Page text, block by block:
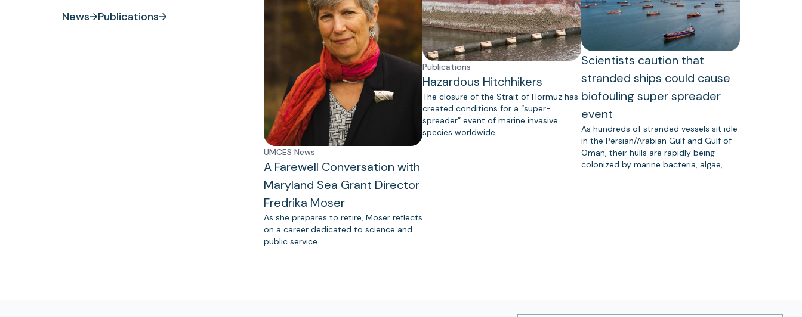
News Publications
UMCES News
A Farewell Conversation with
Maryland Sea Grant Director
Fredrika Moser
As she prepares to retire, Moser reflects
on a career dedicated to science and
public service.
Publications
Hazardous Hitchhikers
The closure of the Strait of Hormuz has
created conditions for a “super-
spreader” event of marine invasive
species worldwide.
Scientists caution that
stranded ships could cause
biofouling super spreader
event
As hundreds of stranded vessels sit idle
in the Persian/Arabian Gulf and Gulf of
Oman, their hulls are rapidly being
colonized by marine bacteria, algae,…